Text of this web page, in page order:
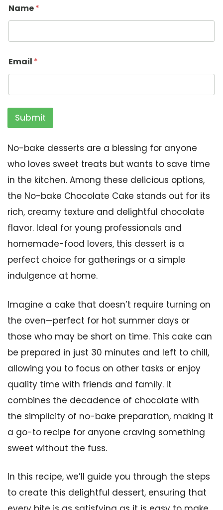
Name*
Email *
Submit
No-bake desserts are a blessing for anyone
who loves sweet treats but wants to save time
in the kitchen. Among these delicious options,
the No-bake Chocolate Cake stands out for its
rich, creamy texture and delightful chocolate
flavor. Ideal for young professionals and
homemade-food lovers, this dessert is a
perfect choice for gatherings or a simple
indulgence at home.
Imagine a cake that doesn’t require turning on
the oven—perfect for hot summer days or
those who may be short on time. This cake can
be prepared in just 30 minutes and left to chill,
allowing you to focus on other tasks or enjoy
quality time with friends and family. It
combines the decadence of chocolate with
the simplicity of no-bake preparation, making it
a go-to recipe for anyone craving something
sweet without the fuss.
In this recipe, we’ll guide you through the steps
to create this delightful dessert, ensuring that